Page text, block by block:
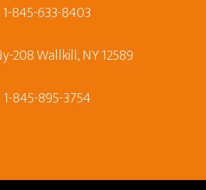
1-845-633-8403
208 Wallkill, NY 12589
1-845-895-3754